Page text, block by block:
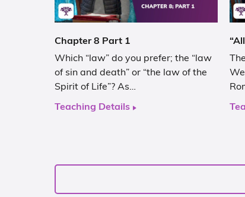
Chapter 8 Part 1
Which “law” do you prefer; the “law
of sin and death” or “the law of the
Spirit of Life”? As…
Teaching Details